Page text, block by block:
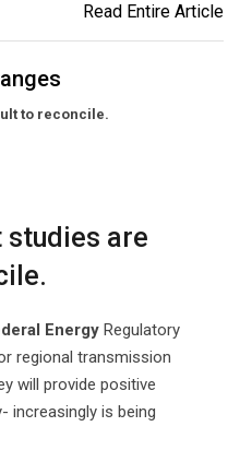
Read Entire Article
to reconcile.
studies are
Energy Regulatory
regional transmission
will provide positive
increasingly is being